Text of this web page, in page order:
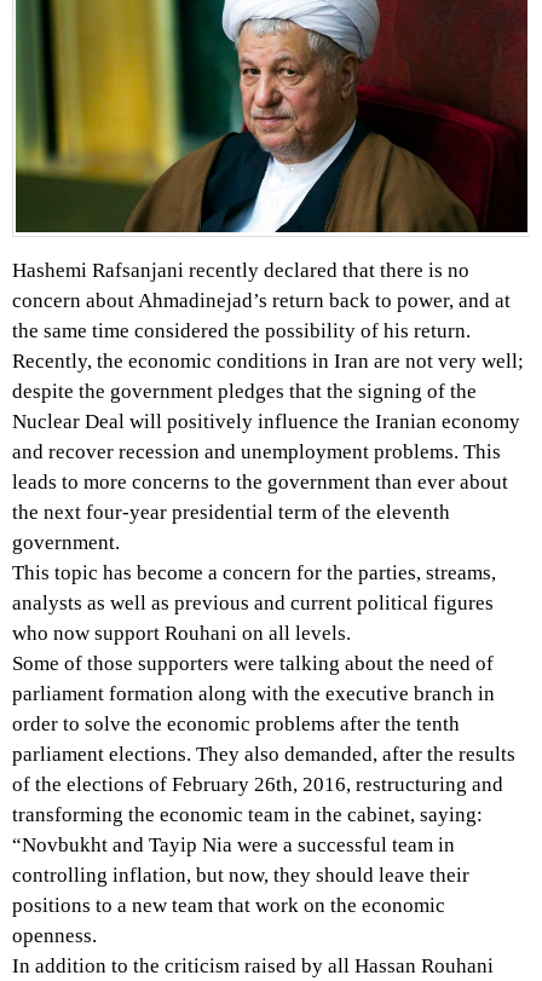
Hashemi Rafsanjani recently declared that there is no
concern about Ahmadinejad’s return back to power, and at
the same time considered the possibility of his return.
Recently, the economic conditions in Iran are not very well;
despite the government pledges that the signing of the
Nuclear Deal will positively influence the Iranian economy
and recover recession and unemployment problems. This
leads to more concerns to the government than ever about
the next four-year presidential term of the eleventh
government.
This topic has become a concern for the parties, streams,
analysts as well as previous and current political figures
who now support Rouhani on all levels.
Some of those supporters were talking about the need of
parliament formation along with the executive branch in
order to solve the economic problems after the tenth
parliament elections. They also demanded, after the results
of the elections of February 26th, 2016, restructuring and
transforming the economic team in the cabinet, saying:
“Novbukht and Tayip Nia were a successful team in
controlling inflation, but now, they should leave their
positions to a new team that work on the economic
openness.
In addition to the criticism raised by all Hassan Rouhani